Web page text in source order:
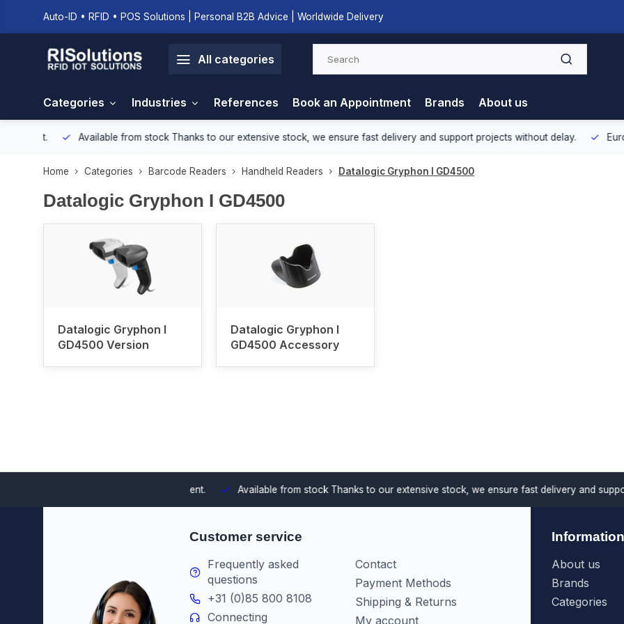
Auto-ID • RFID • POS Solutions | Personal B2B Advice | Worldwide Delivery
All categories
Categories Industries References Book an Appointment Brands About us
Available from stockThanks to our extensive stock, we ensure fast delivery and support projects without delay.
Home Categories Barcode Readers Handheld Readers Datalogic Gryphon I GD4500
Datalogic Gryphon I GD4500
Datalogic Gryphon I
GD4500 Version
Datalogic Gryphon I
GD4500 Accessory
Available from stock Thanks to our extensive stock, we ensure fast delivery and support
Customer service
Frequently asked
questions
+31 (0)85 800 8108
Connecting
Contact
Payment Methods
Shipping & Returns
My account
Information
About us
Brands
Categories